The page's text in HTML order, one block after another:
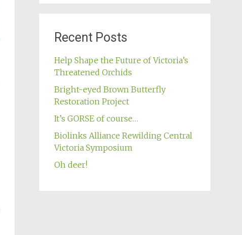
Recent Posts
Help Shape the Future of Victoria’s
Threatened Orchids
Bright-eyed Brown Butterfly
Restoration Project
It’s GORSE of course…
Biolinks Alliance Rewilding Central
Victoria Symposium
Oh deer!